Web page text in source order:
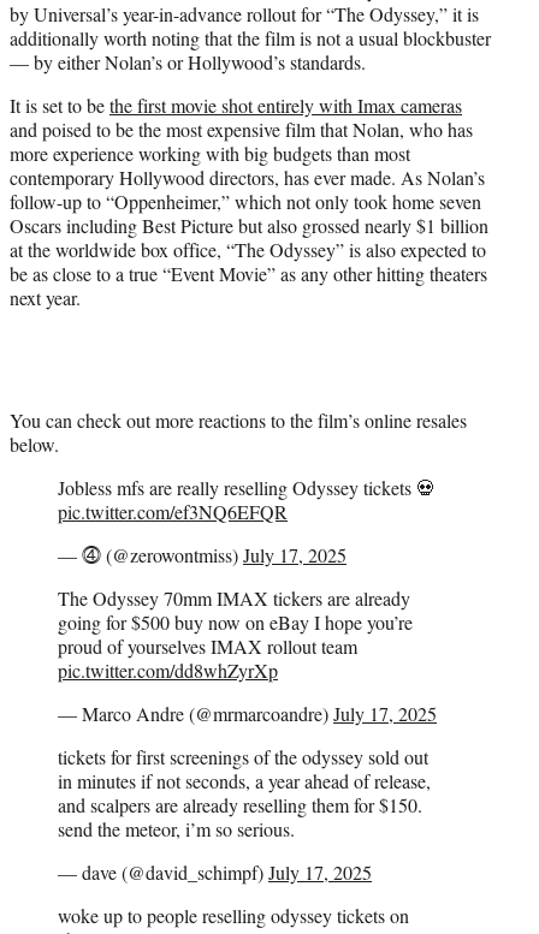
by Universal’s year-in-advance rollout for “The Odyssey,” it is
additionally worth noting that the film is not a usual blockbuster
— by either Nolan’s or Hollywood’s standards.
It is set to bethe first movie shot entirely with Imax cameras
and poised to be the most expensive film that Nolan, who has
more experience working with big budgets than most
contemporary Hollywood directors, has ever made. As Nolan’s
follow-up to “Oppenheimer,” which not only took home seven
Oscars including Best Picture but also grossed nearly $1 billion
at the worldwide box office, “The Odyssey” is also expected to
be as close to a true “Event Movie” as any other hitting theaters
next year.
You can check out more reactions to the film’s online resales
below.
Jobless mfs are really reselling Odyssey tickets 💀
pic.twitter.com/ef3NQ6EFQR
— ⓸ (@zerowontmiss)July 17, 2025
The Odyssey 70mm IMAX tickers are already
going for $500 buy now on eBay I hope you’re
proud of yourselves IMAX rollout team
pic.twitter.com/dd8whZyrXp
— Marco Andre (@mrmarcoandre)July 17, 2025
tickets for first screenings of the odyssey sold out
in minutes if not seconds, a year ahead of release,
and scalpers are already reselling them for $150.
send the meteor, i’m so serious.
— dave (@david_schimpf)July 17, 2025
woke up to people reselling odyssey tickets on